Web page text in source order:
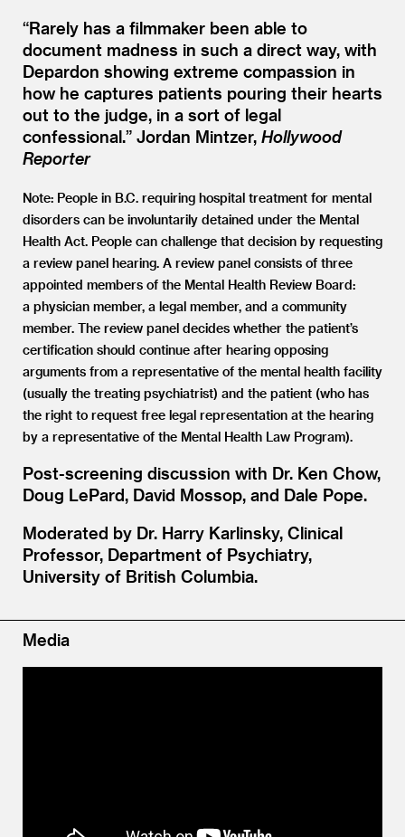
“Rarely has a filmmaker been able to
document madness in such a direct way, with
Depardon showing extreme compassion in
how he captures patients pouring their hearts
out to the judge, in a sort of legal
confessional.” Jordan Mintzer, Hollywood
Reporter
Note: People in B.C. requiring hospital treatment for mental
disorders can be involuntarily detained under the Mental
Health Act. People can challenge that decision by requesting
a review panel hearing. A review panel consists of three
appointed members of the Mental Health Review Board:
a physician member, a legal member, and a community
member. The review panel decides whether the patient’s
certification should continue after hearing opposing
arguments from a representative of the mental health facility
(usually the treating psychiatrist) and the patient (who has
the right to request free legal representation at the hearing
by a representative of the Mental Health Law Program).
Post-screening discussion with Dr. Ken Chow,
Doug LePard, David Mossop, and Dale Pope.
Moderated by Dr. Harry Karlinsky, Clinical
Professor, Department of Psychiatry,
University of British Columbia.
Media